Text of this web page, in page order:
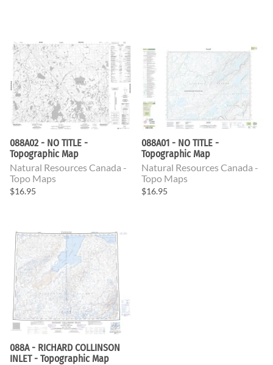
088A02 - NO TITLE -
Topographic Map
Natural Resources Canada -
Topo Maps
$16.95
088A01 - NO TITLE -
Topographic Map
Natural Resources Canada -
Topo Maps
$16.95
088A - RICHARD COLLINSON
INLET - Topographic Map